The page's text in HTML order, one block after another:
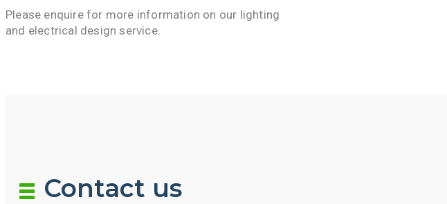
Please enquire for more information on our lighting
and electrical design service.
Contact us